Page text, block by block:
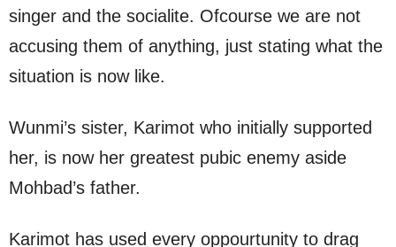
singer and the socialite. Ofcourse we are not
accusing them of anything, just stating what the
situation is now like.
Wunmi’s sister, Karimot who initially supported
her, is now her greatest pubic enemy aside
Mohbad’s father.
Karimot has used every oppourtunity to drag